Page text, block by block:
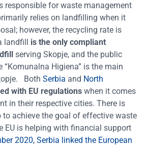
responsible for waste management
relies on landfilling when it
however, the recycling rate is
landfill is the only compliant
serving Skopje, and the public
“Komunalna Higiena” is the main
Both Serbia and North
with EU regulations when it comes
in their respective cities. There is
achieve the goal of effective waste
EU is helping with financial support
2020, Serbia linked the European